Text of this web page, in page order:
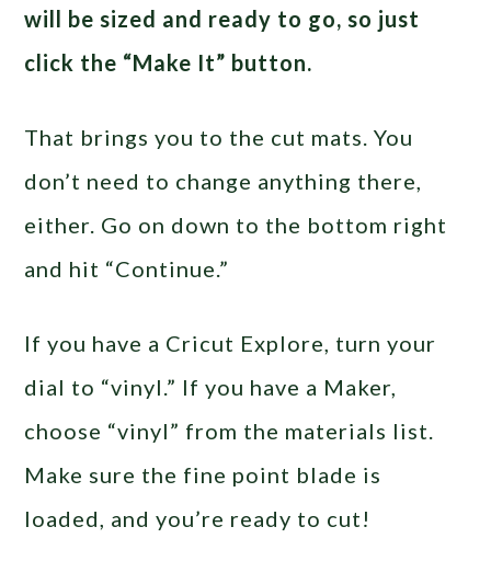
will be sized and ready to go, so just
click the “Make It” button.
That brings you to the cut mats. You
don’t need to change anything there,
either. Go on down to the bottom right
and hit “Continue.”
If you have a Cricut Explore, turn your
dial to “vinyl.” If you have a Maker,
choose “vinyl” from the materials list.
Make sure the fine point blade is
loaded, and you’re ready to cut!